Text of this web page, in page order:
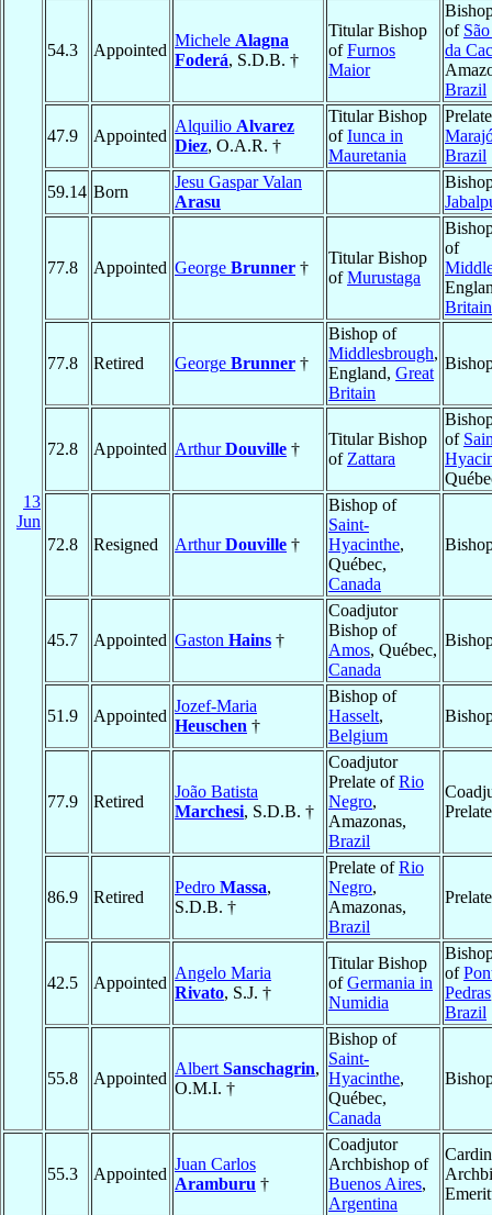
13
Jun
54.3 Appointed
Michele Alagna
Foderá, S.D.B. †
Titular Bishop
ofFurnos
Maior
of
da
Brazil
47.9 Appointed
Alquilio Alvarez
Diez, O.A.R. †
Titular Bishop
ofIunca in
Mauretania
Brazil
59.14 Born
Jesu Gaspar Valan
Arasu
77.8 Appointed George Brunner †
Titular Bishop
ofMurustaga
of
Britain
77.8 Retired George Brunner †
Bishop of
Middlesbrough,
England, Great
Britain
72.8 Appointed ArthurDouville †
Titular Bishop
of Zattara
of
72.8 Resigned ArthurDouville †
Bishop of
Saint-
Hyacinthe,
Québec,
Canada
45.7 Appointed Gaston Hains †
Coadjutor
Bishop of
Amos, Québec,
Canada
51.9 Appointed
Jozef-Maria
Heuschen †
Bishop of
Hasselt,
Belgium
77.9 Retired
João Batista
Marchesi, S.D.B. †
Coadjutor
Prelate ofRio
Negro,
Amazonas,
Brazil
86.9 Retired
Pedro Massa,
S.D.B. †
Prelate ofRio
Negro,
Amazonas,
Brazil
42.5 Appointed
Angelo Maria
Rivato, S.J. †
Titular Bishop
ofGermania in
Numidia
of
Pedras
Brazil
55.8 Appointed
Albert Sanschagrin,
O.M.I. †
Bishop of
Saint-
Hyacinthe,
Québec,
Canada
55.3 Appointed
Juan Carlos
Aramburu †
Coadjutor
Archbishop of
Buenos Aires,
Argentina